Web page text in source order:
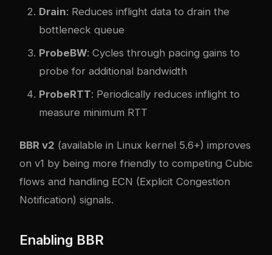
Drain: Reduces inflight data to drain the
bottleneck queue
ProbeBW: Cycles through pacing gains to
probe for additional bandwidth
ProbeRTT: Periodically reduces inflight to
measure minimum RTT
BBR v2 (available in Linux kernel 5.6+) improves
on v1 by being more friendly to competing Cubic
flows and handling ECN (Explicit Congestion
Notification) signals.
Enabling BBR